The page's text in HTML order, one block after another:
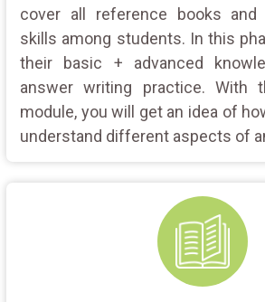
cover all reference books and
skills among students. In this
their basic + advanced
answer writing practice. With
module, you will get an idea of
understand different aspects of